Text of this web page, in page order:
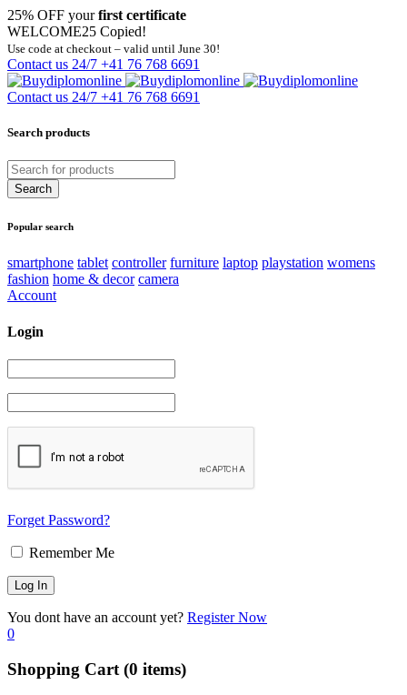
25% OFF yourfirst certificate
WELCOME25 Copied!
Use code at checkout – valid until June 30!
Contact us 24/7 +41 76 768 6691
Contact us 24/7 +41 76 768 6691
Search products
Popular search
smartphone tablet controller furniture laptop playstation womens
fashion home & decor camera
Account
Login
Forget Password?
Remember Me
You dont have an account yet? Register Now
0
Shopping Cart (0 items)